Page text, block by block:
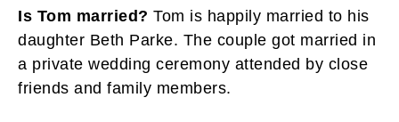
Is Tom married? Tom is happily married to his
daughter Beth Parke. The couple got married in
a private wedding ceremony attended by close
friends and family members.